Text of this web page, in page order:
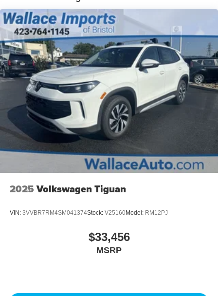
LED Brakelights
Liftgate Rear Cargo Access
Lip Spoiler
Perimeter/Approach Lights
Rain Detecting Variable Intermittent Wipers w/Heated
Jets
Steel Spare Wheel
Tailgate/Rear Door Lock Included w/Power Door Locks
Tires: 19" All-Season
Wheels: 19" 2-Tone Machined Alloy
2025 Volkswagen Tiguan
VIN: 3VVBR7RM4SM041374Stock: V25160Model: RM12PJ
$33,456
MSRP